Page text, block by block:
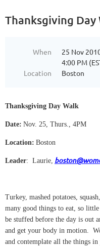
Thanksgiving Day
When
25 Nov
4:00 PM
Location
Boston
Thanksgiving Day Walk
Date: Nov. 25, Thurs., 4PM
Location: Boston
Leader: Laurie,
Turkey, mashed potatoes,
many good things to eat, so
be stuffed before the day is out
and get your body in motion.
and contemplate all the things